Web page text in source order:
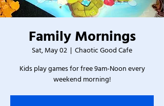
Family Mornings
Sat, May 02
  |
Chaotic Good Cafe
Kids play games for free 9am-Noon every
weekend morning!